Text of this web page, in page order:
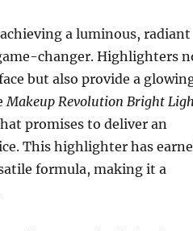
a luminous, radiant
changer. Highlighters
but also provide a
Makeup Revolution Bright
promises to deliver an
This highlighter has
formula, making it a